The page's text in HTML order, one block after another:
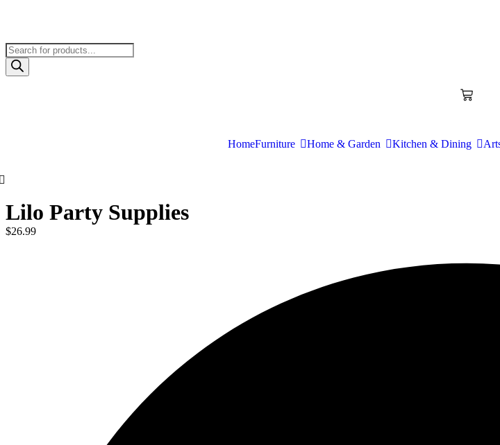
HomeFurniture Home & Garden Kitchen & Dining
Lilo Party Supplies
$26.99